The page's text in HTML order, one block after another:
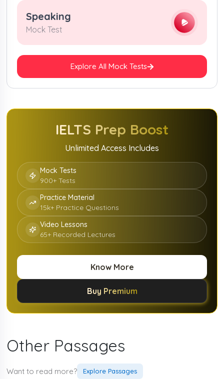
Speaking
Mock Test
Explore All Mock Tests
IELTS Prep Boost
Unlimited Access Includes
Mock Tests
900+ Tests
Practice Material
15k+ Practice Questions
Video Lessons
65+ Recorded Lectures
Buy Premium
Know More
Other Passages
Want to read more? Explore Passages